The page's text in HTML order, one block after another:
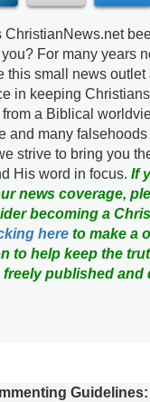
ChristianNews.net
For many years
this small news outlet
in keeping
a Biblical
and many
strive to bring you
His word in focus. If
news coverage,
becoming a
hereto make a
to help keep the
published and
Guidelines: